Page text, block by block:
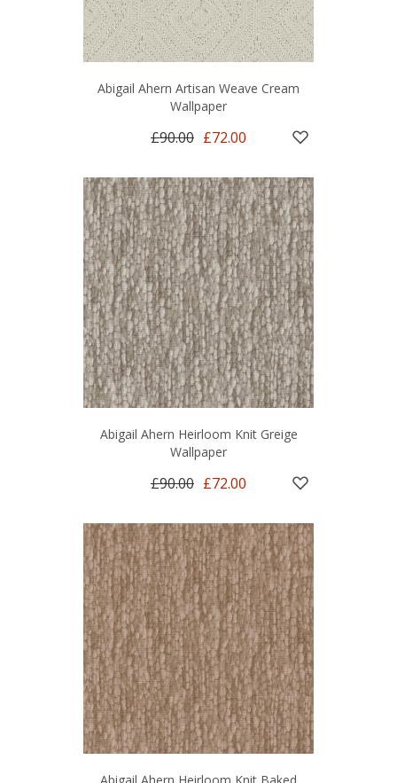
Abigail Ahern Artisan Weave Cream
Wallpaper
£90.00 £72.00
Abigail Ahern Heirloom Knit Greige
Wallpaper
£90.00 £72.00